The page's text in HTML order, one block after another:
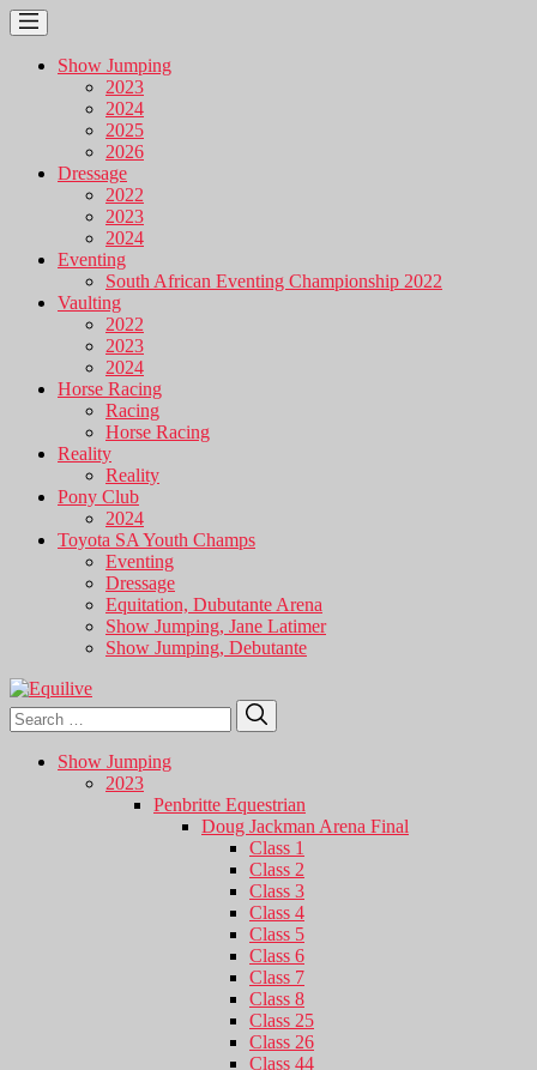
Show Jumping
2023
2024
2025
2026
Dressage
2022
2023
2024
Eventing
South African Eventing Championship 2022
Vaulting
2022
2023
2024
Horse Racing
Racing
Horse Racing
Reality
Reality
Pony Club
2024
Toyota SA Youth Champs
Eventing
Dressage
Equitation, Dubutante Arena
Show Jumping, Jane Latimer
Show Jumping, Debutante
Search
for:
Show Jumping
2023
Penbritte Equestrian
Doug Jackman Arena Final
Class 1
Class 2
Class 3
Class 4
Class 5
Class 6
Class 7
Class 8
Class 25
Class 26
Class 44